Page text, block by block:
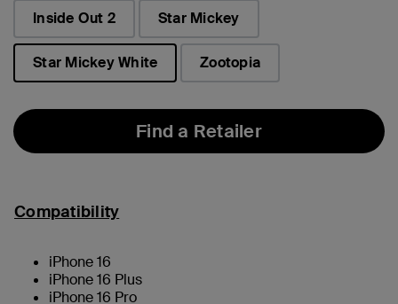
Inside Out 2 Star Mickey
Star Mickey White
Zootopia
Find a Retailer
Compatibility
iPhone 16
iPhone 16 Plus
iPhone 16 Pro